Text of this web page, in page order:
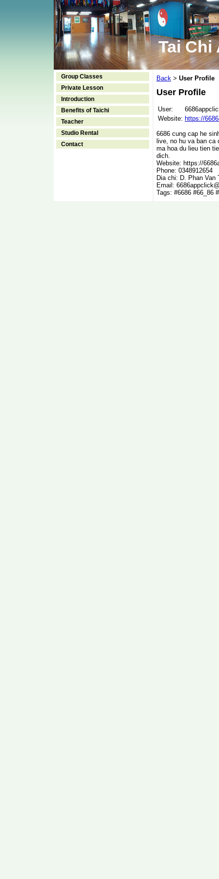
Tai Chi
Group Classes
Private Lesson
Introduction
Benefits of Taichi
Teacher
Studio Rental
Contact
Back > User Profile
User Profile
User:
Website: https://
6686 cung cap he
live, no hu va ban ca
ma hoa du lieu tien
dich.
Website: https://
Phone: 0348912654
Dia chi: D. Phan Van
Email:
Tags: #6686 #66_86